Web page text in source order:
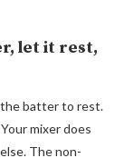
let it rest,
batter to rest.
mixer does
The non-